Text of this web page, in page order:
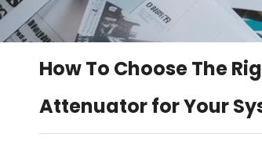
How To Choose The
Attenuator for Your